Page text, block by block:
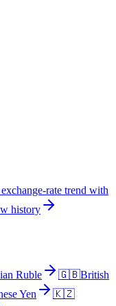
rate trend with
history
Ruble 🇬🇧British
Yen
🇰🇿